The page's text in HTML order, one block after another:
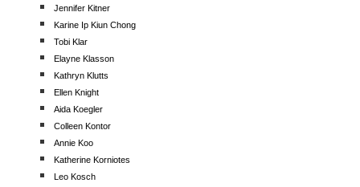
Jennifer Kitner
Karine Ip Kiun Chong
Tobi Klar
Elayne Klasson
Kathryn Klutts
Ellen Knight
Aida Koegler
Colleen Kontor
Annie Koo
Katherine Korniotes
Leo Kosch